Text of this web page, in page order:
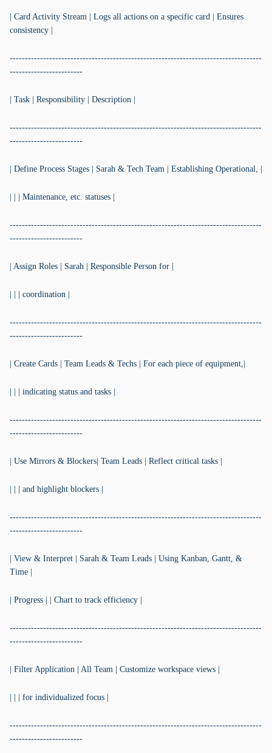
| Card Activity Stream | Logs all actions on a specific card | Ensures
consistency |
-----------------------------------------------------------------------------------
------------------------
| Task | Responsibility | Description |
-----------------------------------------------------------------------------------
------------------------
| Define Process Stages | Sarah & Tech Team | Establishing Operational, |
| | | Maintenance, etc. statuses |
-----------------------------------------------------------------------------------
------------------------
| Assign Roles | Sarah | Responsible Person for |
| | | coordination |
-----------------------------------------------------------------------------------
------------------------
| Create Cards | Team Leads & Techs | For each piece of equipment,|
| | | indicating status and tasks |
-----------------------------------------------------------------------------------
------------------------
| Use Mirrors & Blockers| Team Leads | Reflect critical tasks |
| | | and highlight blockers |
-----------------------------------------------------------------------------------
------------------------
| View & Interpret | Sarah & Team Leads | Using Kanban, Gantt, &
Time |
| Progress | | Chart to track efficiency |
-----------------------------------------------------------------------------------
------------------------
| Filter Application | All Team | Customize workspace views |
| | | for individualized focus |
-----------------------------------------------------------------------------------
------------------------